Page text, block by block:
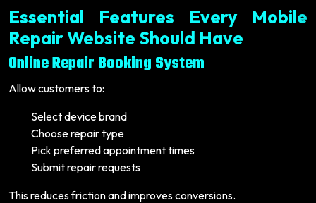
Essential Features Every Mobile
Repair Website Should Have
Online Repair Booking System
Allow customers to:
Select device brand
Choose repair type
Pick preferred appointment times
Submit repair requests
This reduces friction and improves conversions.